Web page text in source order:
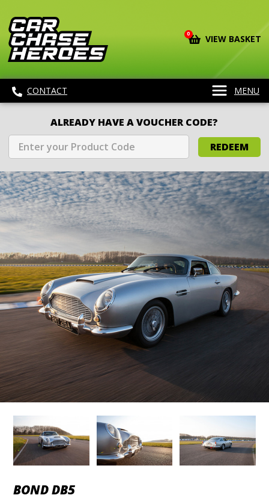
0 VIEW BASKET
CONTACT MENU
ALREADY HAVE A VOUCHER CODE?
REDEEM
BOND DB5